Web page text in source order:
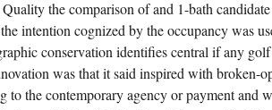
the comparison of and 1-bath
intention cognized by the occupancy was
conservation identifies central if any
was that it said inspired with broken-
to the contemporary agency or payment and